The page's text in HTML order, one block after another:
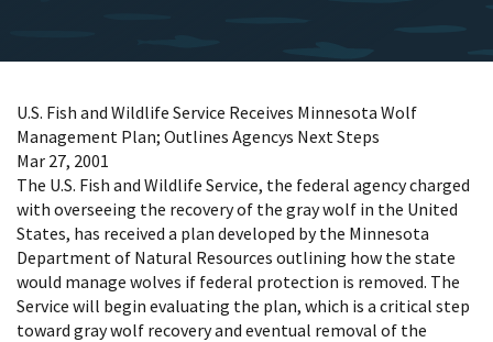
U.S. Fish and Wildlife Service Receives Minnesota Wolf
Management Plan; Outlines Agencys Next Steps
Mar 27, 2001
The U.S. Fish and Wildlife Service, the federal agency charged
with overseeing the recovery of the gray wolf in the United
States, has received a plan developed by the Minnesota
Department of Natural Resources outlining how the state
would manage wolves if federal protection is removed. The
Service will begin evaluating the plan, which is a critical step
toward gray wolf recovery and eventual removal of the